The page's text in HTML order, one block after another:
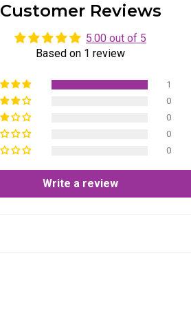
Customer Reviews
5.00 out of 5
Based on 1 review
1
0
0
0
0
Write a review